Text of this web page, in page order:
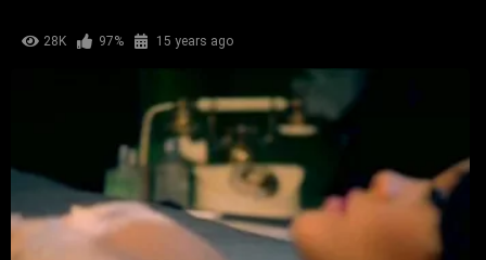
28K 97% 15 years ago